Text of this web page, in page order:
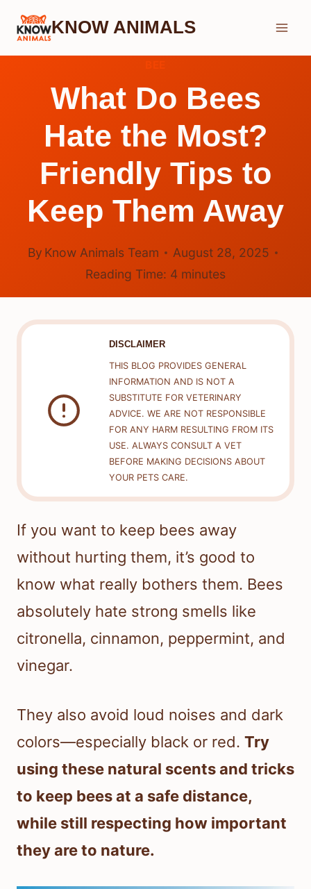
Skip
KNOW ANIMALS
What Do Bees
Hate the Most?
Friendly Tips to
Keep Them Away
By Know Animals Team
August 28, 2025
Reading Time: 4 minutes
DISCLAIMER
THIS BLOG PROVIDES GENERAL
INFORMATION AND IS NOT A
SUBSTITUTE FOR VETERINARY
ADVICE. WE ARE NOT RESPONSIBLE
FOR ANY HARM RESULTING FROM ITS
USE. ALWAYS CONSULT A VET
BEFORE MAKING DECISIONS ABOUT
YOUR PETS CARE.
If you want to keep bees away
without hurting them, it’s good to
know what really bothers them. Bees
absolutely hate strong smells like
citronella, cinnamon, peppermint, and
vinegar.
They also avoid loud noises and dark
colors—especially black or red. Try
using these natural scents and tricks
to keep bees at a safe distance,
while still respecting how important
they are to nature.